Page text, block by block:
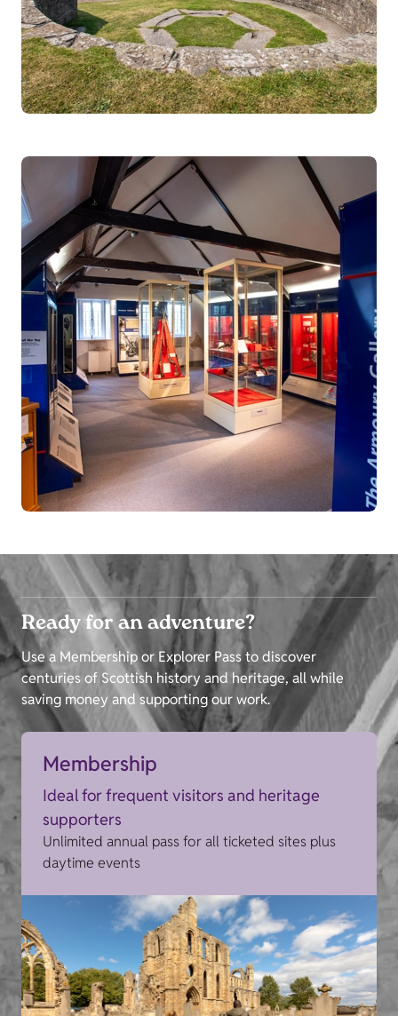
Ready for an adventure?
Use a Membership or Explorer Pass to discover
centuries of Scottish history and heritage, all while
saving money and supporting our work.
Membership
Ideal for frequent visitors and heritage
supporters
Unlimited annual pass for all ticketed sites plus
daytime events